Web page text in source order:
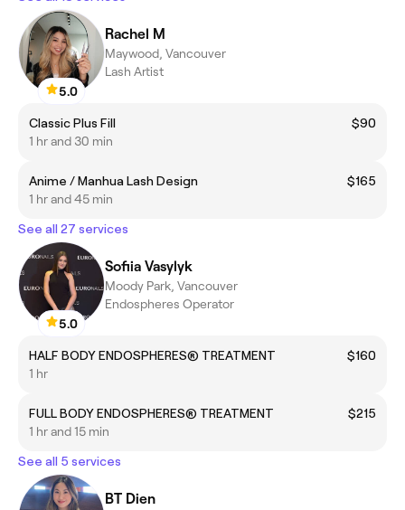
5.0
Rachel M
Maywood, Vancouver
Lash Artist
Classic Plus Fill
$90
1 hr and 30 min
Anime / Manhua Lash Design
$165
1 hr and 45 min
See all 27 services
5.0
Sofiia Vasylyk
Moody Park, Vancouver
Endospheres Operator
HALF BODY ENDOSPHERES® TREATMENT
$160
1 hr
FULL BODY ENDOSPHERES® TREATMENT
$215
1 hr and 15 min
See all 5 services
BT Dien